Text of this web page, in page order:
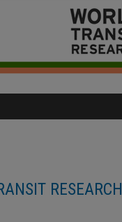
RESEARCH